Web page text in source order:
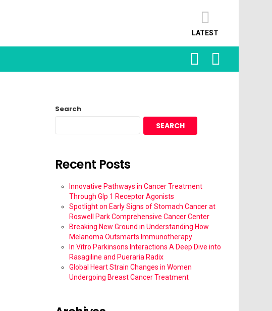
LATEST
SEARCH
Search
SEARCH
Recent Posts
Innovative Pathways in Cancer Treatment
Through Glp 1 Receptor Agonists
Spotlight on Early Signs of Stomach Cancer at
Roswell Park Comprehensive Cancer Center
Breaking New Ground in Understanding How
Melanoma Outsmarts Immunotherapy
In Vitro Parkinsons Interactions A Deep Dive into
Rasagiline and Pueraria Radix
Global Heart Strain Changes in Women
Undergoing Breast Cancer Treatment